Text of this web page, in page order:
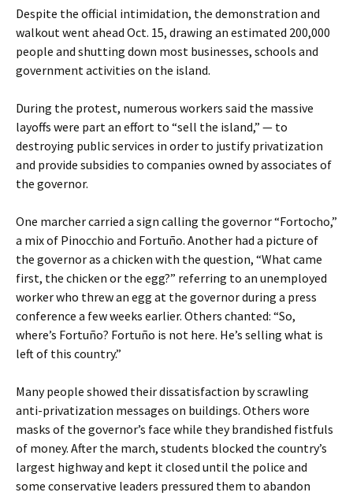
Despite the official intimidation, the demonstration and
walkout went ahead Oct. 15, drawing an estimated 200,000
people and shutting down most businesses, schools and
government activities on the island.
During the protest, numerous workers said the massive
layoffs were part an effort to “sell the island,” — to
destroying public services in order to justify privatization
and provide subsidies to companies owned by associates of
the governor.
One marcher carried a sign calling the governor “Fortocho,”
a mix of Pinocchio and Fortuño. Another had a picture of
the governor as a chicken with the question, “What came
first, the chicken or the egg?” referring to an unemployed
worker who threw an egg at the governor during a press
conference a few weeks earlier. Others chanted: “So,
where’s Fortuño? Fortuño is not here. He’s selling what is
left of this country.”
Many people showed their dissatisfaction by scrawling
anti-privatization messages on buildings. Others wore
masks of the governor’s face while they brandished fistfuls
of money. After the march, students blocked the country’s
largest highway and kept it closed until the police and
some conservative leaders pressured them to abandon